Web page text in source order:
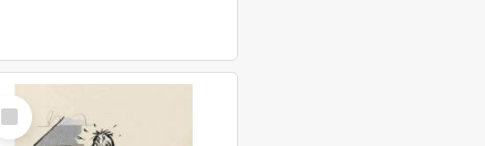
Select
Item